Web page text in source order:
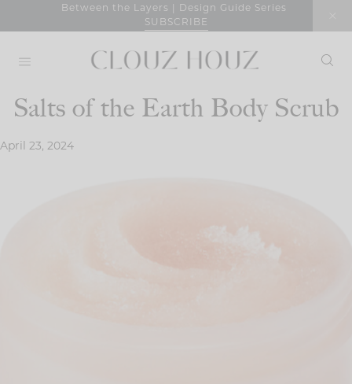
Between the Layers | Design Guide Series
SUBSCRIBE
Salts of the Earth Body Scrub
April 23, 2024